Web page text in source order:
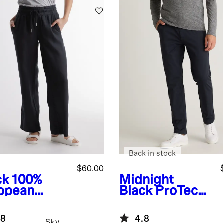
100%
$60.00
Midnight
Black ProTech
Back in stock
4.8